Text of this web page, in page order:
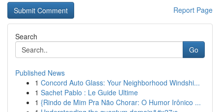
Report Page
Search
Go
Published News
1 Concord Auto Glass: Your Neighborhood Windshi...
1 Sachet Pablo : Le Guide Ultime
1 {Rindo de Mim Pra Não Chorar: O Humor Irônico ...